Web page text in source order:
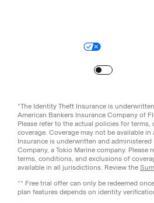
*The Identity Theft Insurance is
American Bankers Insurance Company of
Please refer to the actual policies for
coverage. Coverage may not be available
Insurance is underwritten and
Company, a Tokio Marine company. Please
terms, conditions, and exclusions of
available in all jurisdictions. Review the
** Free trial offer can only be redeemed
plan features depends on identity